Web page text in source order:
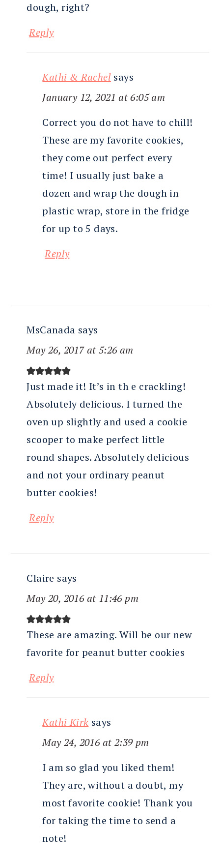
dough, right?
Reply
Kathi & Rachel says
January 12, 2021 at 6:05 am
Correct you do not have to chill!
These are my favorite cookies,
they come out perfect every
time! I usually just bake a
dozen and wrap the dough in
plastic wrap, store in the fridge
for up to 5 days.
Reply
MsCanada says
May 26, 2017 at 5:26 am
Just made it! It’s in th e crackling!
Absolutely delicious. I turned the
oven up slightly and used a cookie
scooper to make perfect little
round shapes. Absolutely delicious
and not your ordinary peanut
butter cookies!
Reply
Claire says
May 20, 2016 at 11:46 pm
These are amazing. Will be our new
favorite for peanut butter cookies
Reply
Kathi Kirk says
May 24, 2016 at 2:39 pm
I am so glad you liked them!
They are, without a doubt, my
most favorite cookie! Thank you
for taking the time to send a
note!